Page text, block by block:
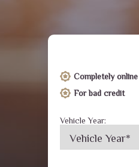
Completely online
For bad credit
Vehicle Year: